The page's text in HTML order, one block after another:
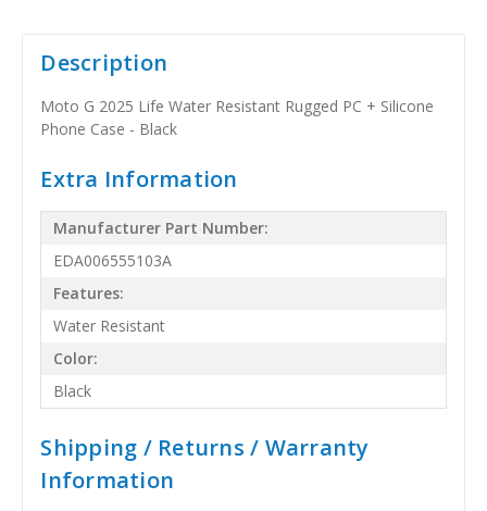
Description
Moto G 2025 Life Water Resistant Rugged PC + Silicone
Phone Case - Black
Extra Information
Manufacturer Part Number:
EDA006555103A
Features:
Water Resistant
Color:
Black
Shipping / Returns / Warranty
Information